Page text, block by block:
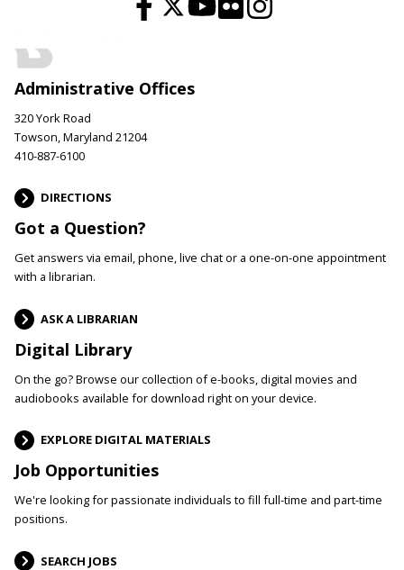
Administrative Offices
320 York Road
Towson, Maryland 21204
410-887-6100
DIRECTIONS
Got a Question?
Get answers via email, phone, live chat or a one-on-one appointment
with a librarian.
ASK A LIBRARIAN
Digital Library
On the go? Browse our collection of e-books, digital movies and
audiobooks available for download right on your device.
EXPLORE DIGITAL MATERIALS
Job Opportunities
We're looking for passionate individuals to fill full-time and part-time
positions.
SEARCH JOBS